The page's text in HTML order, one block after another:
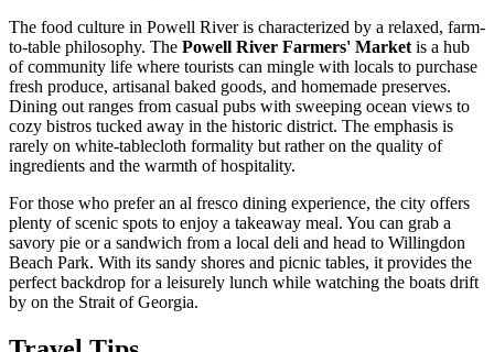
The food culture in Powell River is characterized by a relaxed, farm-
to-table philosophy. The Powell River Farmers' Market is a hub
of community life where tourists can mingle with locals to purchase
fresh produce, artisanal baked goods, and homemade preserves.
Dining out ranges from casual pubs with sweeping ocean views to
cozy bistros tucked away in the historic district. The emphasis is
rarely on white-tablecloth formality but rather on the quality of
ingredients and the warmth of hospitality.
For those who prefer an al fresco dining experience, the city offers
plenty of scenic spots to enjoy a takeaway meal. You can grab a
savory pie or a sandwich from a local deli and head to Willingdon
Beach Park. With its sandy shores and picnic tables, it provides the
perfect backdrop for a leisurely lunch while watching the boats drift
by on the Strait of Georgia.